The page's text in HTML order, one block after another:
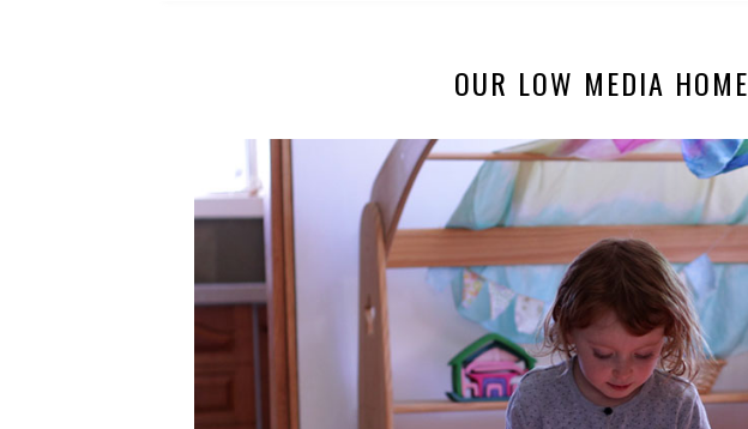
OUR LOW MEDIA HOME